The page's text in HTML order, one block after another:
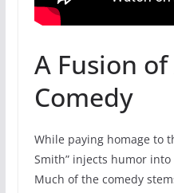
A Fusion
Comedy
While paying homage to
Smith” injects humor
Much of the comedy